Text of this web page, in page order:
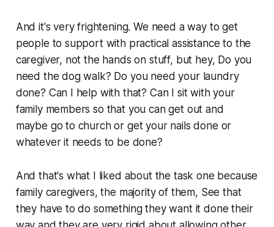
And it's very frightening. We need a way to get
people to support with practical assistance to the
caregiver, not the hands on stuff, but hey, Do you
need the dog walk? Do you need your laundry
done? Can I help with that? Can I sit with your
family members so that you can get out and
maybe go to church or get your nails done or
whatever it needs to be done?
And that's what I liked about the task one because
family caregivers, the majority of them, See that
they have to do something they want it done their